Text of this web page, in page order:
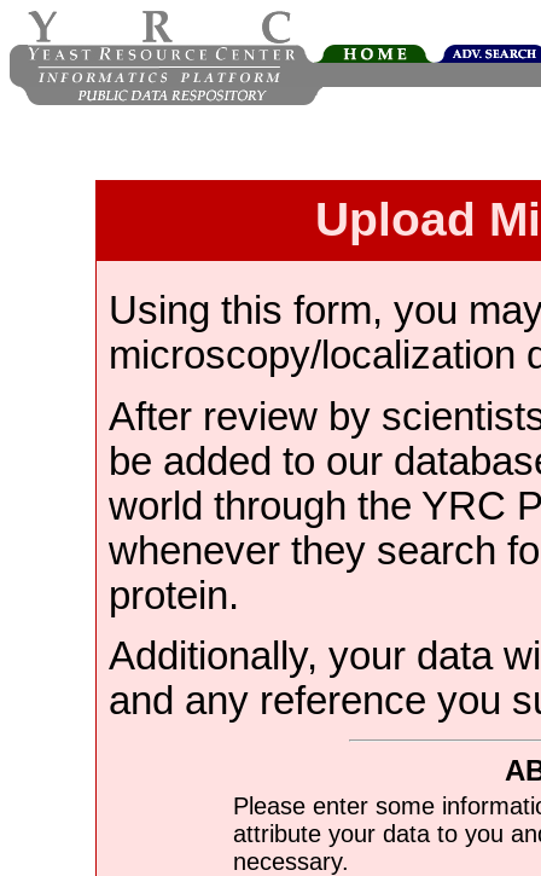
Upload
Using this form, you
microscopy/localization
After review by
be added to our
world through the YRC
whenever they search
protein.
Additionally, your data
and any reference you
Please enter some
attribute your data to you
necessary.